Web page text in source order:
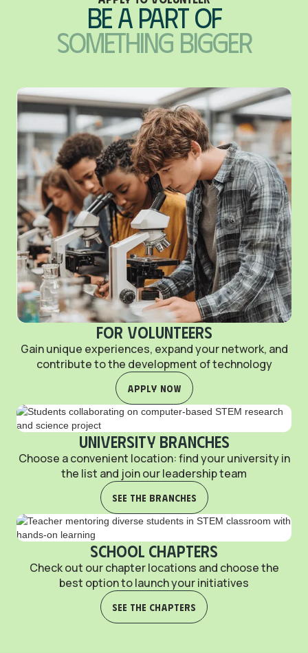
Be A Part of
Something Bigger
For Volunteers
Gain unique experiences, expand your network, and
contribute to the development of technology
Apply Now
University Branches
Choose a convenient location: find your university in
the list and join our leadership team
See the Branches
School Chapters
Check out our chapter locations and choose the
best option to launch your initiatives
See the Chapters